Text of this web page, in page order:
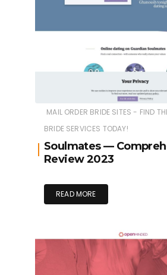
MAIL ORDER BRIDE SITES - FIND
BRIDE SERVICES TODAY!
Soulmates —
Review 2023
READ MORE